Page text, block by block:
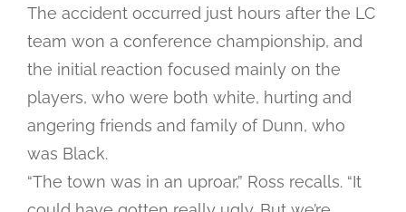
The accident occurred just hours after the LC
team won a conference championship, and
the initial reaction focused mainly on the
players, who were both white, hurting and
angering friends and family of Dunn, who
was Black.
“The town was in an uproar,” Ross recalls. “It